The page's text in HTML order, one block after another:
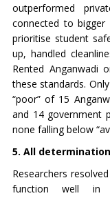
outperformed
connected to bigger
prioritise student
up, handled
Rented Anganwadi
these standards.
“poor” of 15
and 14 government
none falling below
5. All
Researchers
function well in